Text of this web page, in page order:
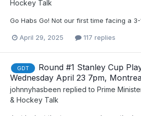
Hockey Talk
Go Habs Go! Not our first time facing a
April 29, 2025 117 replies
GDT
Round #1 Stanley Cup
Wednesday April 23 7pm,
johnnyhasbeen replied to Prime
& Hockey Talk